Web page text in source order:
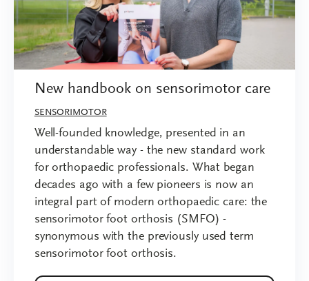
New handbook on sensorimotor care
SENSORIMOTOR
Well-founded knowledge, presented in an
understandable way - the new standard work
for orthopaedic professionals. What began
decades ago with a few pioneers is now an
integral part of modern orthopaedic care: the
sensorimotor foot orthosis (SMFO) -
synonymous with the previously used term
sensorimotor foot orthosis.